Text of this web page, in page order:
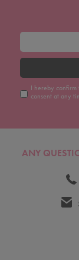
I hereby confirm
consent at any
ANY